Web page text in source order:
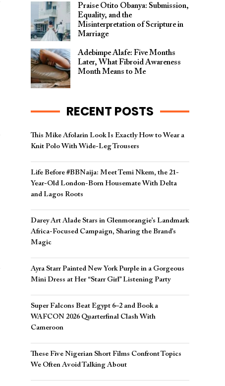
Praise Otito Obanya: Submission,
Equality, and the
Misinterpretation of Scripture in
Marriage
Adebimpe Alafe: Five Months
Later, What Fibroid Awareness
Month Means to Me
RECENT POSTS
This Mike Afolarin Look Is Exactly How to Wear a
Knit Polo With Wide-Leg Trousers
Life Before #BBNaija: Meet Temi Nkem, the 21-
Year-Old London-Born Housemate With Delta
and Lagos Roots
Darey Art Alade Stars in Glenmorangie’s Landmark
Africa-Focused Campaign, Sharing the Brand’s
Magic
Ayra Starr Painted New York Purple in a Gorgeous
Mini Dress at Her “Starr Girl” Listening Party
Super Falcons Beat Egypt 6–2 and Book a
WAFCON 2026 Quarterfinal Clash With
Cameroon
These Five Nigerian Short Films Confront Topics
We Often Avoid Talking About